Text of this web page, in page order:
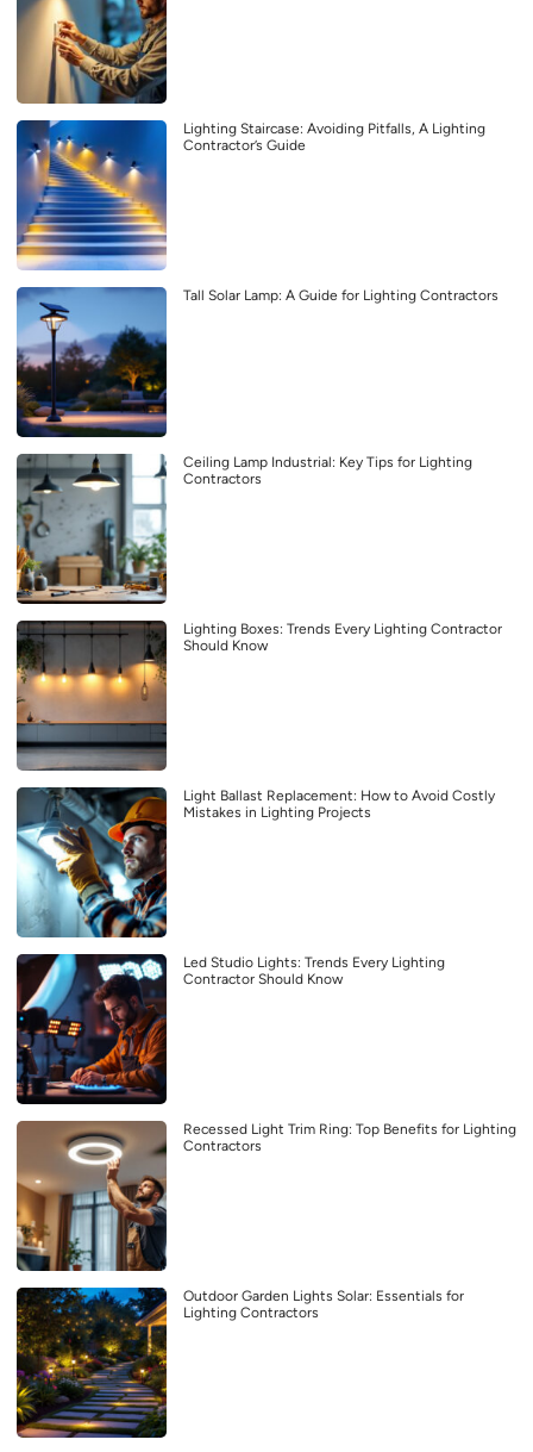
Lighting Staircase: Avoiding Pitfalls, A Lighting
Contractor’s Guide
Tall Solar Lamp: A Guide for Lighting Contractors
Ceiling Lamp Industrial: Key Tips for Lighting
Contractors
Lighting Boxes: Trends Every Lighting Contractor
Should Know
Light Ballast Replacement: How to Avoid Costly
Mistakes in Lighting Projects
Led Studio Lights: Trends Every Lighting
Contractor Should Know
Recessed Light Trim Ring: Top Benefits for Lighting
Contractors
Outdoor Garden Lights Solar: Essentials for
Lighting Contractors